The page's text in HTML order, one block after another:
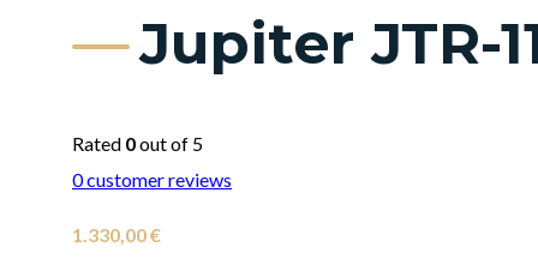
Jupiter JTR-
Rated 0out of 5
0customer reviews
1.330,00€